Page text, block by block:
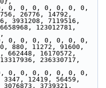
0, 0, 0, 0, 0, 0,
26776, 14792,
3931208, 7119516,
123012781,
0, 0, 0, 0, 0, 0,
880, 11272, 91600,
662448, 16170572,
236330717,
0, 0, 0, 0, 0, 0,
12419, 56459,
3739321,